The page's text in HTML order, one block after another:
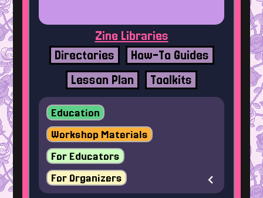
Directories
How-To Guides
Lesson Plan
Toolkits
Zine Libraries
Education
Workshop Materials
For Educators
For Organizers